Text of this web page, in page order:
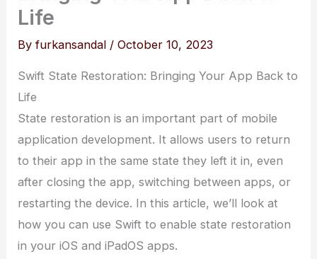
Life
Byfurkansandal /October 10, 2023
Swift State Restoration: Bringing Your App Back to
Life
State restoration is an important part of mobile
application development. It allows users to return
to their app in the same state they left it in, even
after closing the app, switching between apps, or
restarting the device. In this article, we’ll look at
how you can use Swift to enable state restoration
in your iOS and iPadOS apps.